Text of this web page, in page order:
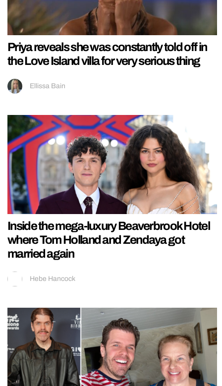
Priya reveals she was constantly told off in
the Love Island villa for very serious thing
Ellissa Bain
Inside the mega-luxury Beaverbrook Hotel
where Tom Holland and Zendaya got
married again
Hebe Hancock